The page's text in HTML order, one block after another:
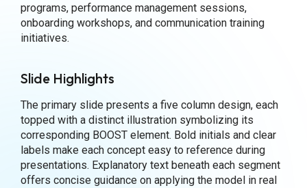
programs, performance management sessions,
onboarding workshops, and communication training
initiatives.
Slide Highlights
The primary slide presents a five column design, each
topped with a distinct illustration symbolizing its
corresponding BOOST element. Bold initials and clear
labels make each concept easy to reference during
presentations. Explanatory text beneath each segment
offers concise guidance on applying the model in real